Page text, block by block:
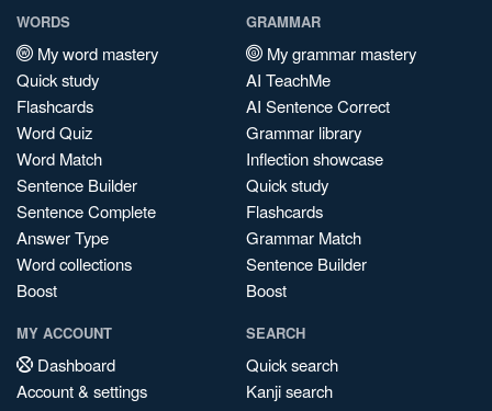
WORDS
My word mastery
Quick study
Flashcards
Word Quiz
Word Match
Sentence Builder
Sentence Complete
Answer Type
Word collections
Boost
GRAMMAR
My grammar mastery
AI TeachMe
AI Sentence Correct
Grammar library
Inflection showcase
Quick study
Flashcards
Grammar Match
Sentence Builder
Boost
MY ACCOUNT
Dashboard
Account & settings
SEARCH
Quick search
Kanji search